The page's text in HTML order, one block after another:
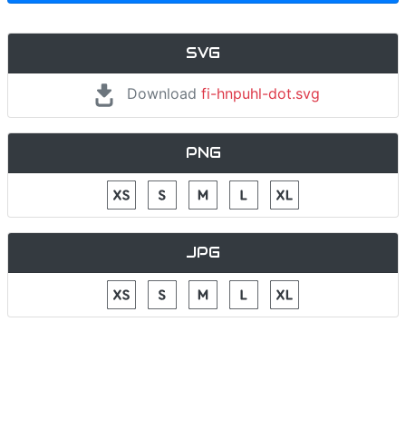
SVG
Download fi-hnpuhl-dot.svg
PNG
JPG